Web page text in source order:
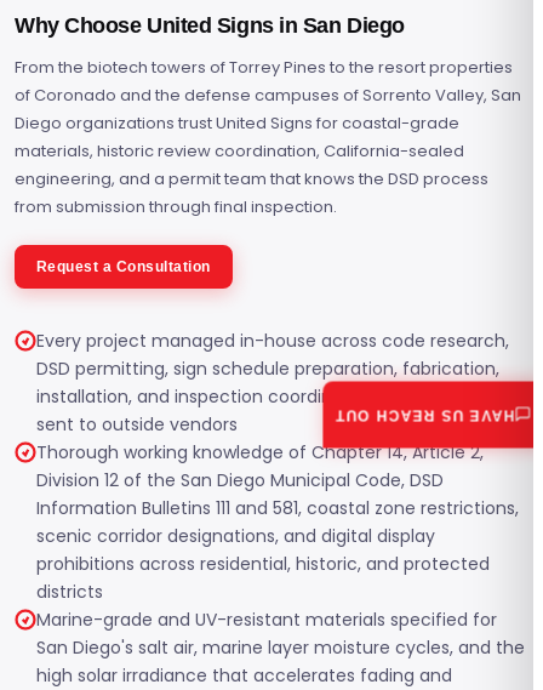
Why Choose United Signs in San Diego
From the biotech towers of Torrey Pines to the resort properties
of Coronado and the defense campuses of Sorrento Valley, San
Diego organizations trust United Signs for coastal-grade
materials, historic review coordination, California-sealed
engineering, and a permit team that knows the DSD process
from submission through final inspection.
Request a Consultation
Every project managed in-house across code research,
DSD permitting, sign schedule preparation, fabrication,
installation, and inspection coordination, with nothing
sent to outside vendors
Thorough working knowledge of Chapter 14, Article 2,
Division 12 of the San Diego Municipal Code, DSD
Information Bulletins 111 and 581, coastal zone restrictions,
scenic corridor designations, and digital display
prohibitions across residential, historic, and protected
districts
Marine-grade and UV-resistant materials specified for
San Diego's salt air, marine layer moisture cycles, and the
high solar irradiance that accelerates fading and
HAVE US REACH OUT